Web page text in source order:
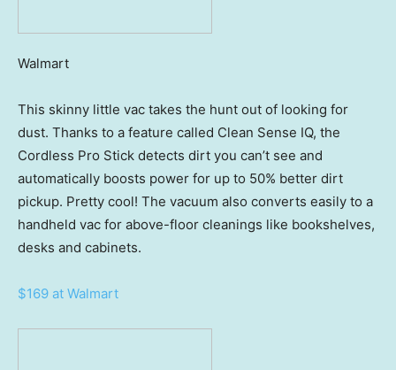
Walmart
This skinny little vac takes the hunt out of looking for
dust. Thanks to a feature called Clean Sense IQ, the
Cordless Pro Stick detects dirt you can’t see and
automatically boosts power for up to 50% better dirt
pickup. Pretty cool! The vacuum also converts easily to a
handheld vac for above-floor cleanings like bookshelves,
desks and cabinets.
$169 at Walmart